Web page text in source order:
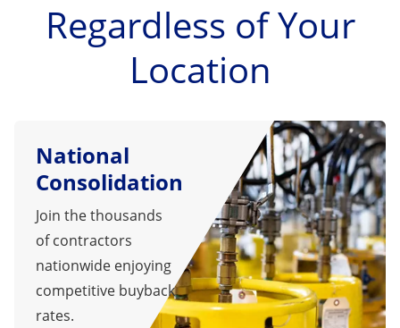
Regardless of Your
Location
National
Consolidation
Join the thousands
of contractors
nationwide enjoying
competitive buyback
rates.